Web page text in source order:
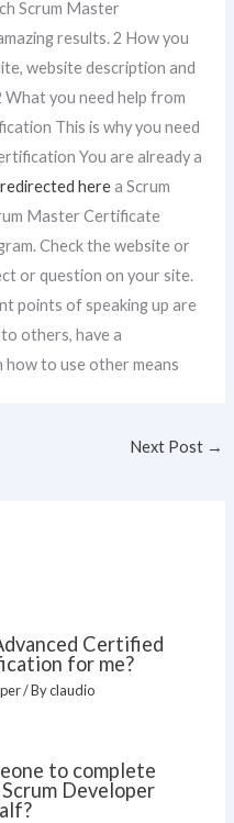
Scrum Master
results. 2 How you
website description and
you need help from
This is why you need
You are already a
redirected herea Scrum
Master Certificate
Check the website or
or question on your site.
points of speaking up are
others, have a
how to use other means
Next Post →
Certified
for me?
/ Byclaudio
to complete
Developer